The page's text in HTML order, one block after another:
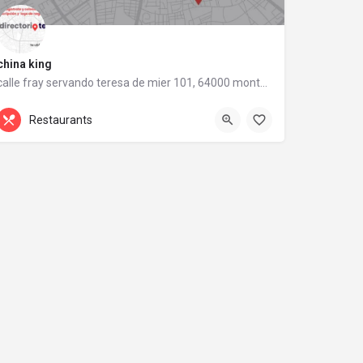
king
calle fray servando teresa de mier 101, 64000 monterrey, nuevo león
calle fray servando teresa de mier 101
Restaurants